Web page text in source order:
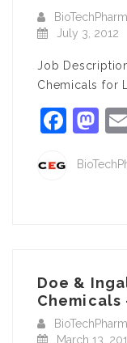
July 3, 2012
Job
Chemicals for
Doe &
Chemicals
March 13,